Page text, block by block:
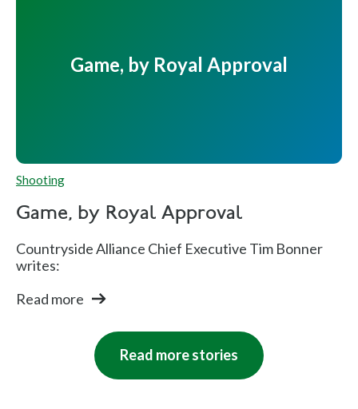
Game, by Royal Approval
Shooting
Game, by Royal Approval
Countryside Alliance Chief Executive Tim Bonner
writes:
Read more
Read more stories